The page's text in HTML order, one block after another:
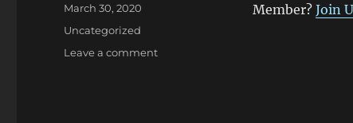
Member? Join
Posted
March 30, 2020
Categories
Uncategorized
Leave a commenton